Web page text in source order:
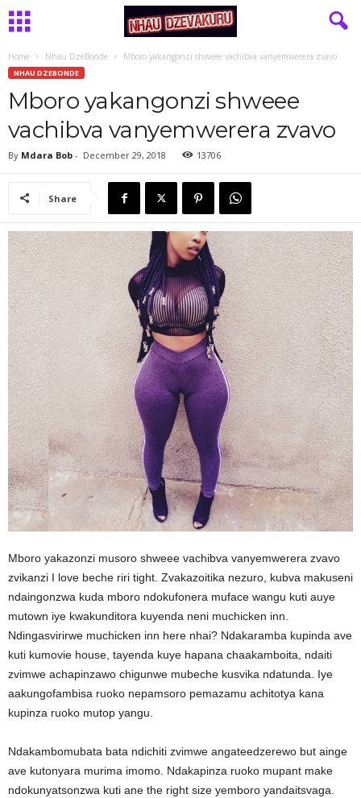
Home Nhau DzeBonde Mboro yakangonzi shweee vachibva vanyemwerera zvavo
NHAU DZEBONDE
Mboro yakangonzi shweee
vachibva vanyemwerera zvavo
By Mdara Bob - December 29, 2018 13706
Share
Mboro yakazonzi musoro shweee vachibva vanyemwerera zvavo
zvikanzi I love beche riri tight. Zvakazoitika nezuro, kubva makuseni
ndaingonzwa kuda mboro ndokufonera muface wangu kuti auye
mutown iye kwakunditora kuyenda neni muchicken inn.
Ndingasvirirwe muchicken inn here nhai? Ndakaramba kupinda ave
kuti kumovie house, tayenda kuye hapana chaakamboita, ndaiti
zvimwe achapinzawo chigunwe mubeche kusvika ndatunda. Iye
aakungofambisa ruoko nepamsoro pemazamu achitotya kana
kupinza ruoko mutop yangu.
Ndakambomubata bata ndichiti zvimwe angateedzerewo but ainge
ave kutonyara murima imomo. Ndakapinza ruoko mupant make
ndokunyatsonzwa kuti ane the right size yemboro yandaitsvaga.